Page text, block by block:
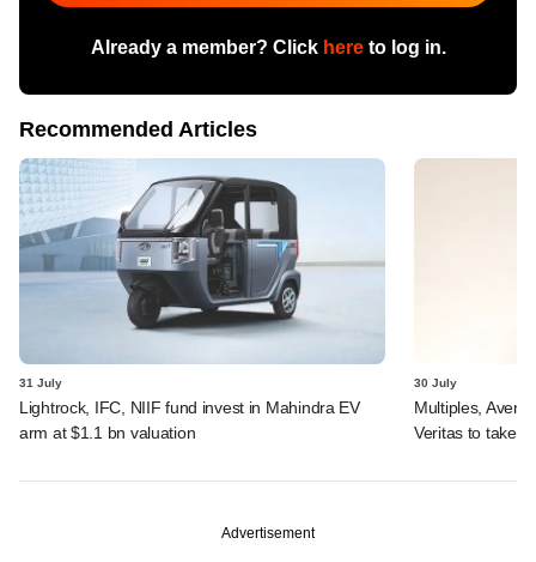
Already a member? Click hereto log in.
Recommended Articles
31 July
Lightrock, IFC, NIIF fund invest in Mahindra EV
arm at $1.1 bn valuation
30 July
Multiples,
Veritas to take
Advertisement